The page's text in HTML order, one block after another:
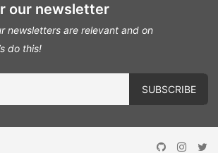
our newsletter
newsletters are relevant and on
do this!